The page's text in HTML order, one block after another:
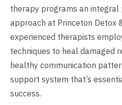
therapy programs an
approach at Princeton Detox
experienced therapists
techniques to heal damaged
healthy communication
support system that’s
success.